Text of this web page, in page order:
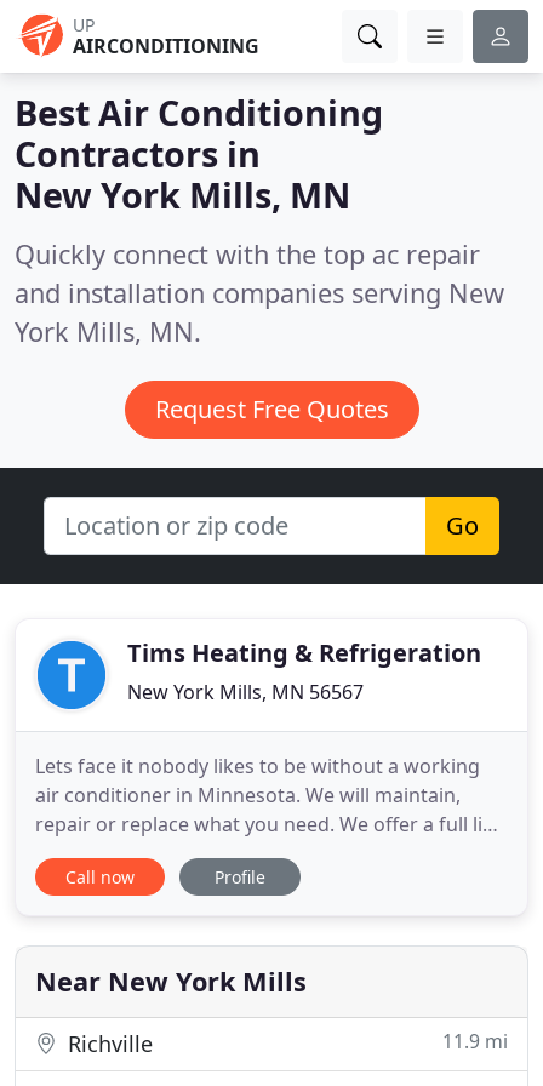
UP
AIRCONDITIONING
Best Air Conditioning
Contractors in
New York Mills, MN
Quickly connect with the top ac repair
and installation companies serving New
York Mills, MN.
Request Free Quotes
Go
Tims Heating & Refrigeration
New York Mills, MN 56567
Lets face it nobody likes to be without a working
air conditioner in Minnesota. We will maintain,
repair or replace what you need. We offer a full line
of air quality equipment including air conditioners,
humidifiers, dehumidifiers, HRV/ERV UV lights, and
on doing with your home. We have the knowledge
Call now Profile
Near New York Mills
Richville 11.9 mi